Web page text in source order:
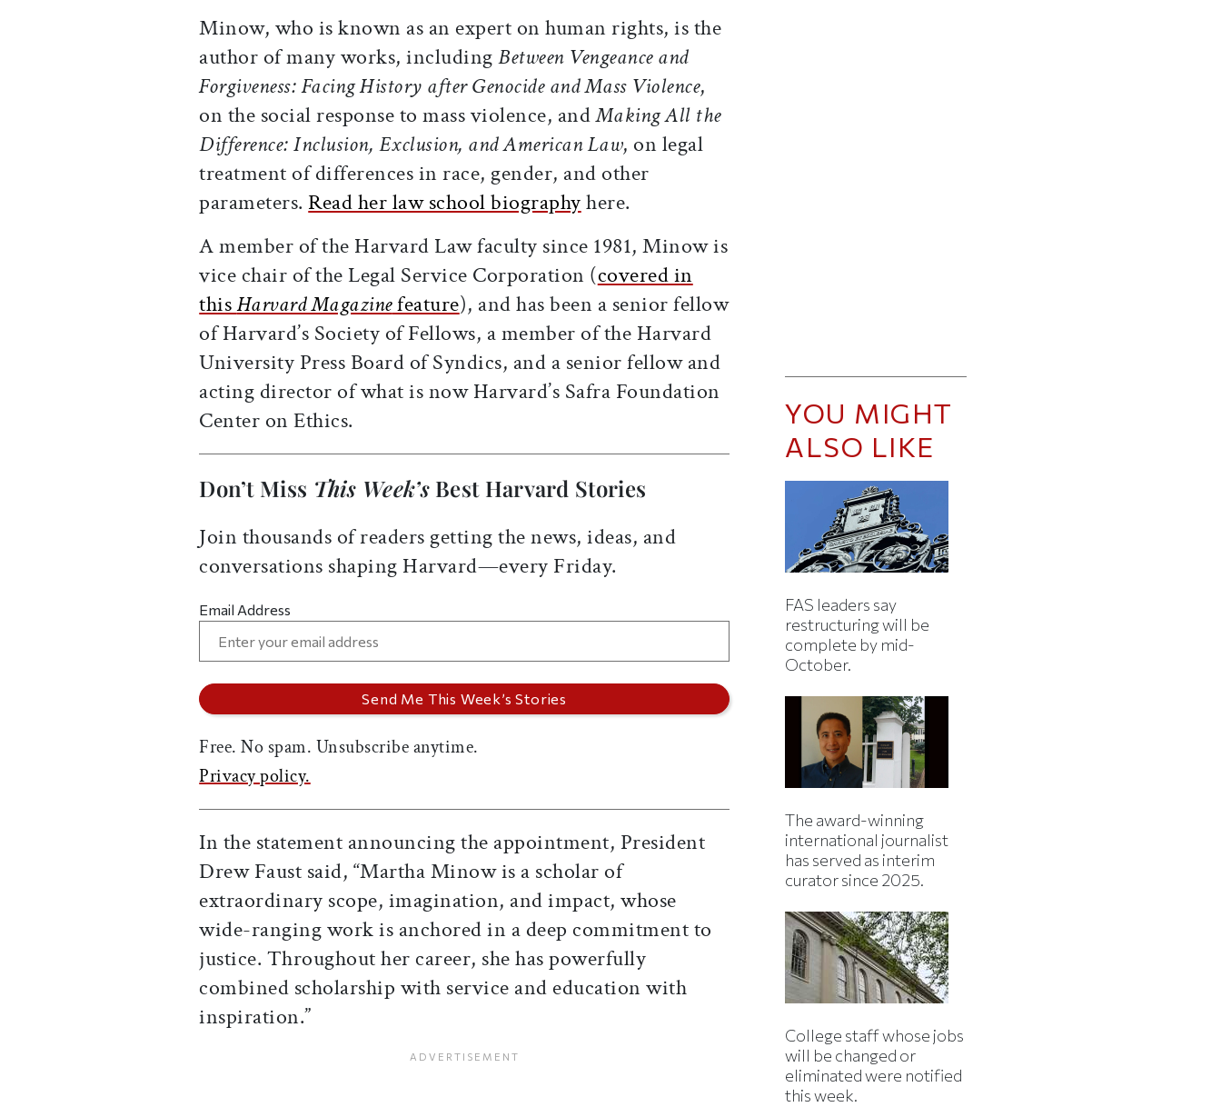
Minow, who is known as an expert on human rights, is the
author of many works, includingBetween Vengeance and
Forgiveness: Facing History after Genocide and Mass Violence,
on the social response to mass violence, andMaking All the
Difference: Inclusion, Exclusion, and American Law, on legal
treatment of differences in race, gender, and other
parameters. Read her law school biographyhere.
A member of the Harvard Law faculty since 1981, Minow is
vice chair of the Legal Service Corporation (covered in
thisHarvard Magazinefeature), and has been a senior fellow
of Harvard’s Society of Fellows, a member of the Harvard
University Press Board of Syndics, and a senior fellow and
acting director of what is now Harvard’s Safra Foundation
Center on Ethics.
Don’t Miss This Week’sBest Harvard Stories
Join thousands of readers getting the news, ideas, and
conversations shaping Harvard—every Friday.
Email Address
Free. No spam. Unsubscribe anytime.
Privacy policy.
In the statement announcing the appointment, President
Drew Faust said, “Martha Minow is a scholar of
extraordinary scope, imagination, and impact, whose
wide-ranging work is anchored in a deep commitment to
justice. Throughout her career, she has powerfully
combined scholarship with service and education with
inspiration.”
YOU MIGHT
ALSO LIKE
FAS leaders say
restructuring will be
complete by mid-
October.
The award-winning
international journalist
has served as interim
curator since 2025.
College staff whose jobs
will be changed or
eliminated were notified
this week.